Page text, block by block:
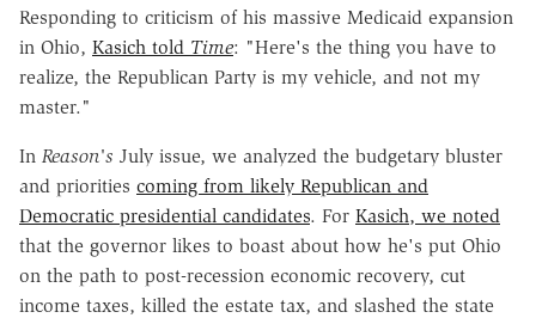
Responding to criticism of his massive Medicaid expansion
in Ohio, Kasich told Time: "Here's the thing you have to
realize, the Republican Party is my vehicle, and not my
master."
In Reason's July issue, we analyzed the budgetary bluster
and priorities coming from likely Republican and
Democratic presidential candidates. For Kasich, we noted
that the governor likes to boast about how he's put Ohio
on the path to post-recession economic recovery, cut
income taxes, killed the estate tax, and slashed the state